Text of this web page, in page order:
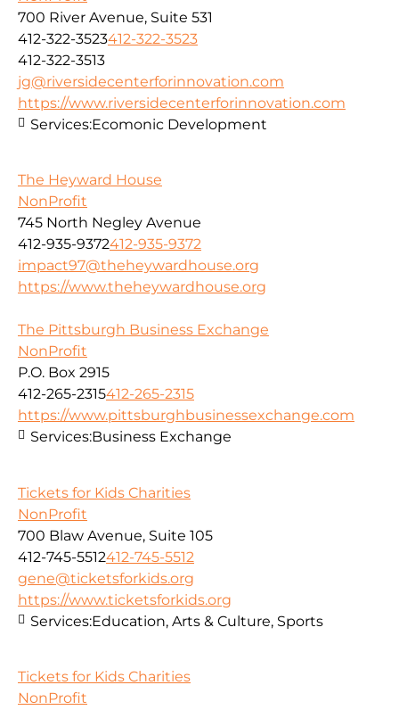
700 River Avenue, Suite 531
412-322-3523412-322-3523
412-322-3513
jg@riversidecenterforinnovation.com
https://www.riversidecenterforinnovation.com
Services:Ecomonic Development
The Heyward House
NonProfit
745 North Negley Avenue
412-935-9372412-935-9372
impact97@theheywardhouse.org
https://www.theheywardhouse.org
The Pittsburgh Business Exchange
NonProfit
P.O. Box 2915
412-265-2315412-265-2315
https://www.pittsburghbusinessexchange.com
Services:Business Exchange
Tickets for Kids Charities
NonProfit
700 Blaw Avenue, Suite 105
412-745-5512412-745-5512
gene@ticketsforkids.org
https://www.ticketsforkids.org
Services:Education, Arts & Culture, Sports
Tickets for Kids Charities
NonProfit